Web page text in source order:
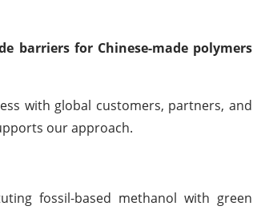
barriers for Chinese-made polymers
with global customers, partners, and
our approach.
fossil-based methanol with green